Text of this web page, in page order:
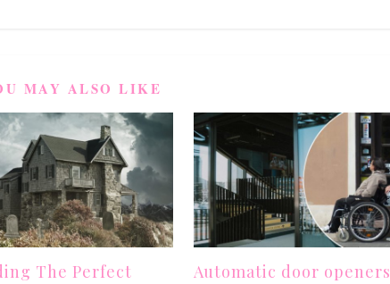
MAY ALSO LIKE
The Perfect
Automatic door openers